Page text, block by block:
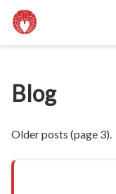
Blog
Older posts (page 3).